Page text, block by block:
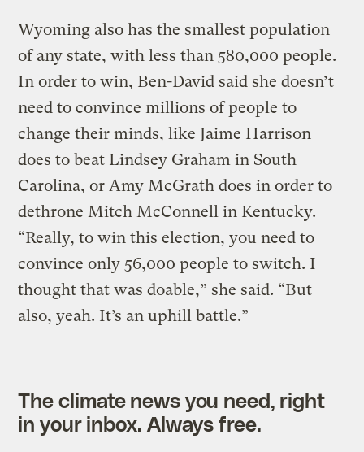
Wyoming also has the smallest population
of any state, with less than 580,000 people.
In order to win, Ben-David said she doesn’t
need to convince millions of people to
change their minds, like Jaime Harrison
does to beat Lindsey Graham in South
Carolina, or Amy McGrath does in order to
dethrone Mitch McConnell in Kentucky.
“Really, to win this election, you need to
convince only 56,000 people to switch. I
thought that was doable,” she said. “But
also, yeah. It’s an uphill battle.”
The climate news you need, right
in your inbox. Always free.